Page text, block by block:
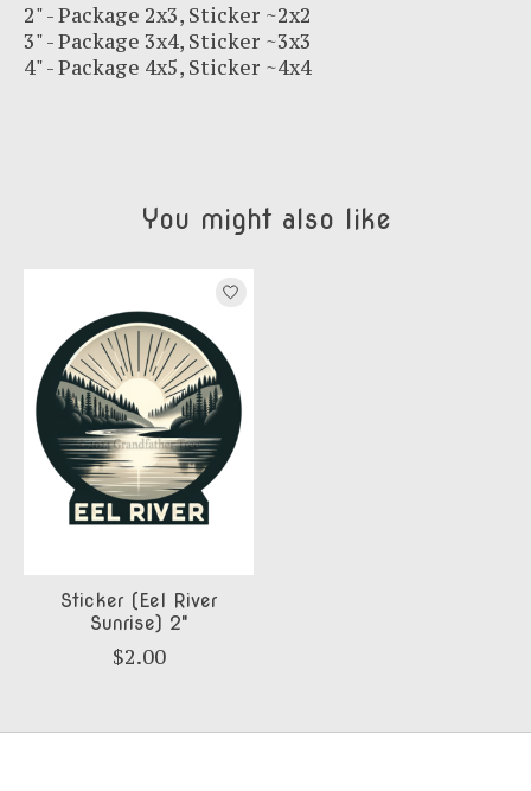
2" - Package 2x3, Sticker ~2x2
3" - Package 3x4, Sticker ~3x3
4" - Package 4x5, Sticker ~4x4
You might also like
Product carousel items
Sticker (Eel River
Sunrise) 2"
$2.00